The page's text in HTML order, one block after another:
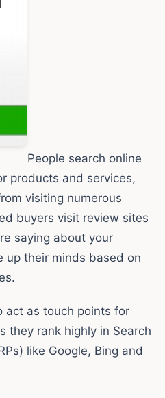
People search online
products and services,
visiting numerous
buyers visit review sites
saying about your
up their minds based on
act as touch points for
they rank highly in Search
like Google, Bing and